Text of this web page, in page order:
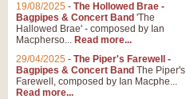
19/08/2025 - The Hollowed Brae -
Bagpipes & Concert Band 'The
Hallowed Brae' - composed by Ian
Macpherso... Read more...
29/04/2025 - The Piper's Farewell -
Bagpipes & Concert Band The Piper's
Farewell, composed by Ian Macphe...
Read more...